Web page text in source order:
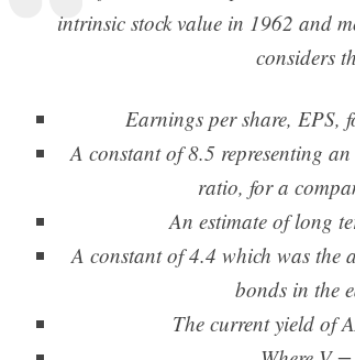
intrinsic stock value in 1962 and
considers
Earnings per share, EPS,
A constant of 8.5 representing
ratio, for a
An estimate of long
A constant of 4.4 which was the
bonds in the
The current yield of